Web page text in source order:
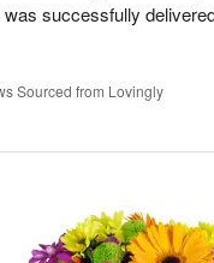
successfully
Sourced from Lovingly